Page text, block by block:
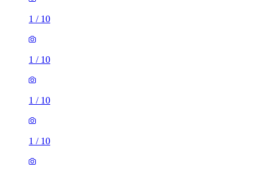
1 / 10
1 / 10
1 / 10
1 / 10